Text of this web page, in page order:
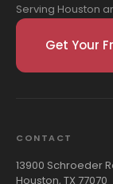
Serving Houston
Get Your
CONTACT
13900 Schroeder
Houston, TX 77070